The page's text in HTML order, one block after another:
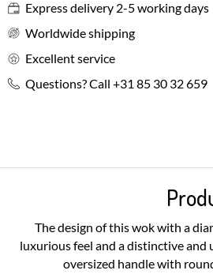
Express delivery 2-5 working days
Worldwide shipping
Excellent service
Questions? Call +31 85 30 32 659
The design of this wok with a
luxurious feel and a distinctive and
oversized handle with